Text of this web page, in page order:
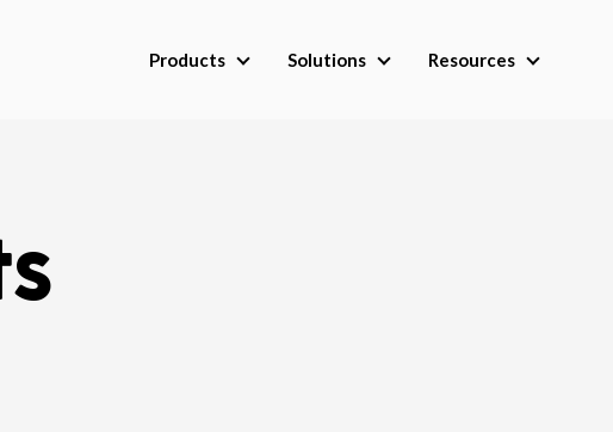
Products
Solutions
Resources